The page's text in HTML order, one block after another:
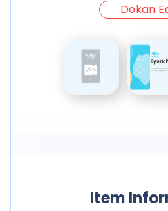
Dokan
Item